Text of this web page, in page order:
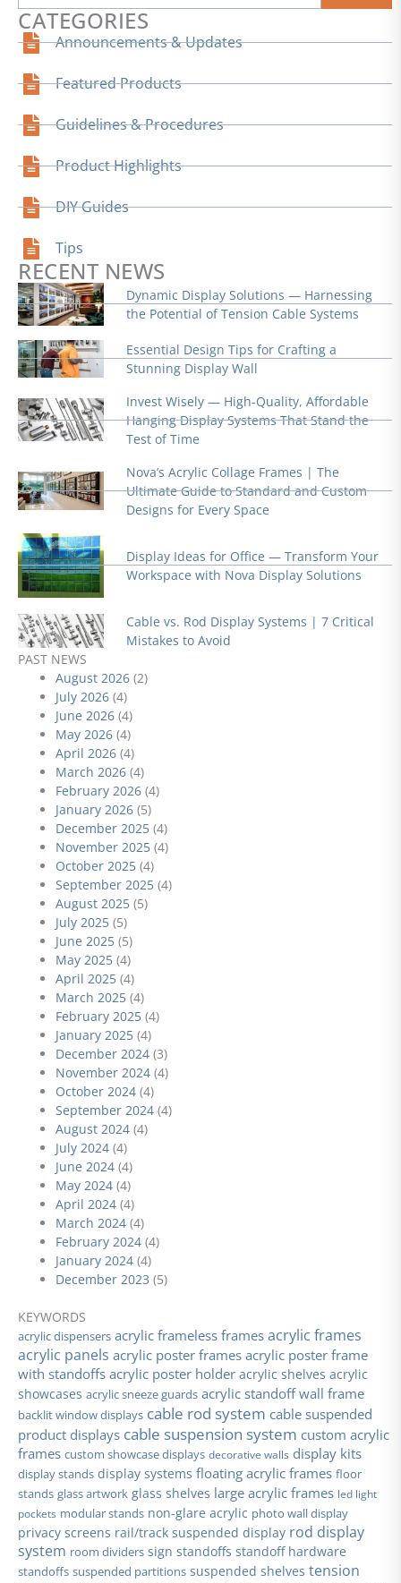
CATEGORIES
Announcements & Updates
Featured Products
Guidelines & Procedures
Product Highlights
DIY Guides
Tips
RECENT NEWS
Dynamic Display Solutions — Harnessing
the Potential of Tension Cable Systems
Essential Design Tips for Crafting a
Stunning Display Wall
Invest Wisely — High-Quality, Affordable
Hanging Display Systems That Stand the
Test of Time
Nova’s Acrylic Collage Frames | The
Ultimate Guide to Standard and Custom
Designs for Every Space
Display Ideas for Office — Transform Your
Workspace with Nova Display Solutions
Cable vs. Rod Display Systems | 7 Critical
Mistakes to Avoid
PAST NEWS
August 2026 (2)
July 2026 (4)
June 2026 (4)
May 2026 (4)
April 2026 (4)
March 2026 (4)
February 2026 (4)
January 2026 (5)
December 2025 (4)
November 2025 (4)
October 2025 (4)
September 2025 (4)
August 2025 (5)
July 2025 (5)
June 2025 (5)
May 2025 (4)
April 2025 (4)
March 2025 (4)
February 2025 (4)
January 2025 (4)
December 2024 (3)
November 2024 (4)
October 2024 (4)
September 2024 (4)
August 2024 (4)
July 2024 (4)
June 2024 (4)
May 2024 (4)
April 2024 (4)
March 2024 (4)
February 2024 (4)
January 2024 (4)
December 2023 (5)
KEYWORDS
acrylic dispensers acrylic frameless framesacrylic frames
acrylic panels acrylic poster frames acrylic poster frame
with standoffs acrylic poster holder acrylic shelves acrylic
showcases acrylic sneeze guards acrylic standoff wall frame
backlit window displays cable rod system cable suspended
product displays cable suspension system custom acrylic
frames custom showcase displays decorative walls display kits
display stands display systems floating acrylic frames floor
stands glass artwork glass shelves large acrylic frames led light
pockets modular stands non-glare acrylic photo wall display
privacy screens rail/track suspended display rod display
system room dividers sign standoffs standoff hardware
standoffs suspended partitions suspended shelves tension